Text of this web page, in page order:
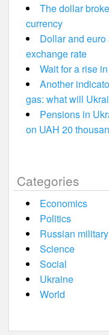
The dollar
currency
Dollar and
exchange rate
Wait for a rise
Another
gas: what will
Pensions in
on UAH 20
Categories
Economics
Politics
Russian military
Science
Social
Ukraine
World